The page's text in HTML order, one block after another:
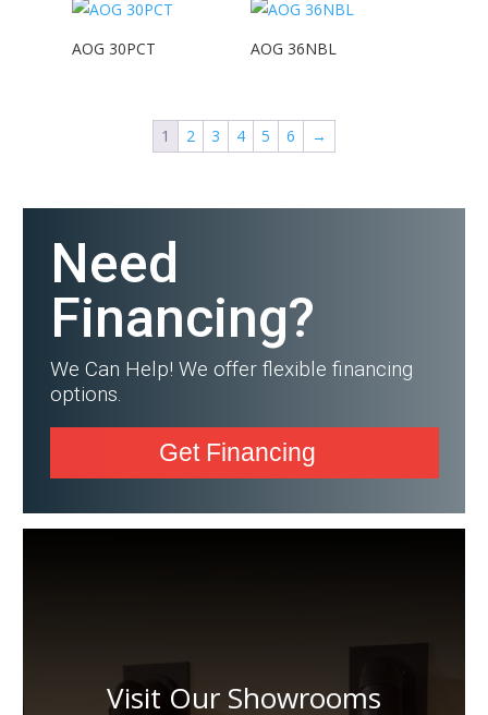
AOG 30PCT AOG 36NBL
1 2 3 4 5 6 →
Need
Financing?
We Can Help! We offer flexible financing
options.
Get Financing
Visit Our Showrooms